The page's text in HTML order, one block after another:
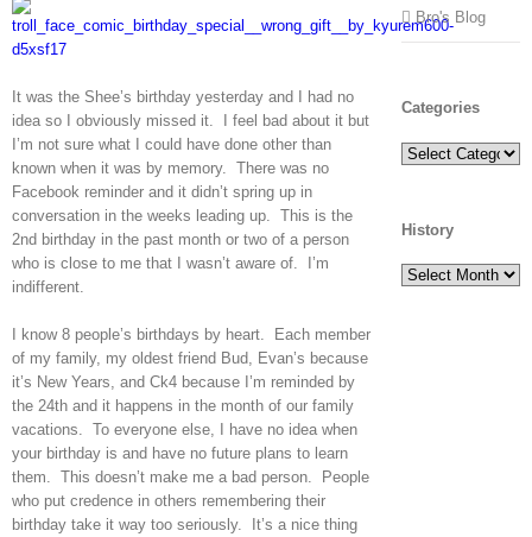
It was the Shee’s birthday yesterday and I had no
idea so I obviously missed it. I feel bad about it but
I’m not sure what I could have done other than
known when it was by memory. There was no
Facebook reminder and it didn’t spring up in
conversation in the weeks leading up. This is the
2nd birthday in the past month or two of a person
who is close to me that I wasn’t aware of. I’m
indifferent.
I know 8 people’s birthdays by heart. Each member
of my family, my oldest friend Bud, Evan’s because
it’s New Years, and Ck4 because I’m reminded by
the 24th and it happens in the month of our family
vacations. To everyone else, I have no idea when
your birthday is and have no future plans to learn
them. This doesn’t make me a bad person. People
who put credence in others remembering their
birthday take it way too seriously. It’s a nice thing
Bro's Blog
Categories
Categories
History
History